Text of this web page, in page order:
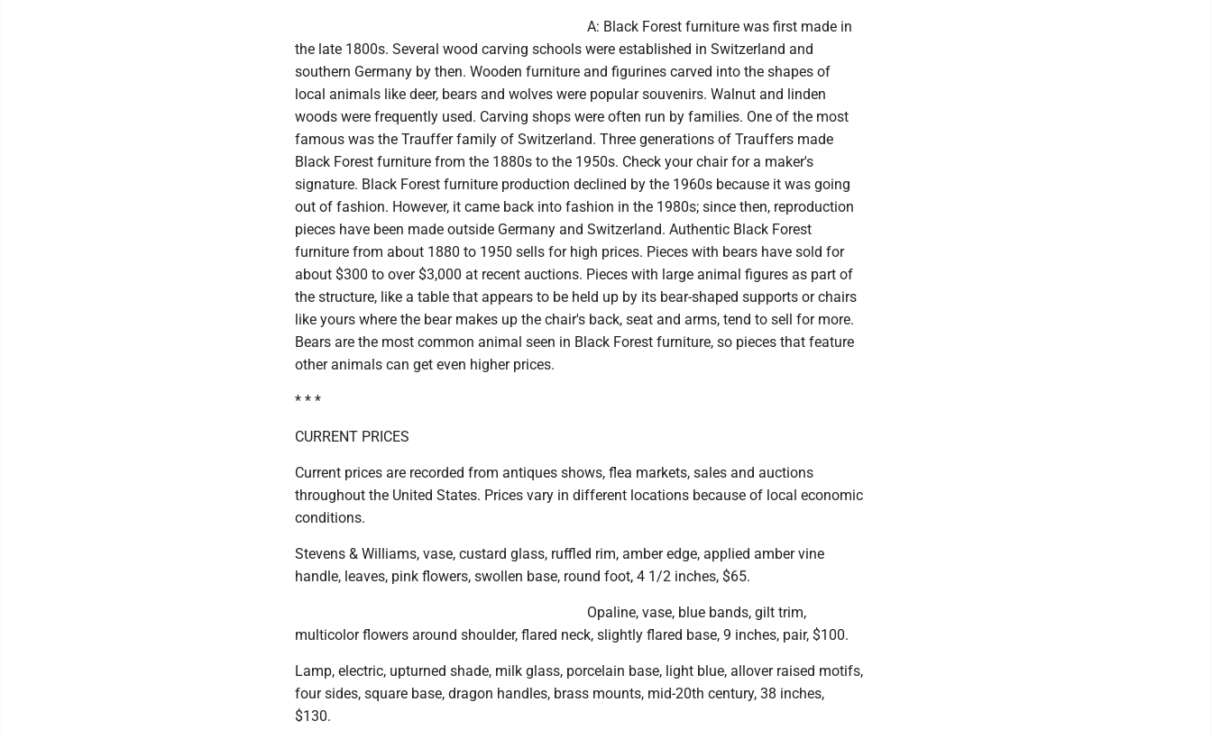
A: Black Forest furniture was first made in
the late 1800s. Several wood carving schools were established in Switzerland and
southern Germany by then. Wooden furniture and figurines carved into the shapes of
local animals like deer, bears and wolves were popular souvenirs. Walnut and linden
woods were frequently used. Carving shops were often run by families. One of the most
famous was the Trauffer family of Switzerland. Three generations of Trauffers made
Black Forest furniture from the 1880s to the 1950s. Check your chair for a maker's
signature. Black Forest furniture production declined by the 1960s because it was going
out of fashion. However, it came back into fashion in the 1980s; since then, reproduction
pieces have been made outside Germany and Switzerland. Authentic Black Forest
furniture from about 1880 to 1950 sells for high prices. Pieces with bears have sold for
about $300 to over $3,000 at recent auctions. Pieces with large animal figures as part of
the structure, like a table that appears to be held up by its bear-shaped supports or chairs
like yours where the bear makes up the chair's back, seat and arms, tend to sell for more.
Bears are the most common animal seen in Black Forest furniture, so pieces that feature
other animals can get even higher prices.
* * *
CURRENT PRICES
Current prices are recorded from antiques shows, flea markets, sales and auctions
throughout the United States. Prices vary in different locations because of local economic
conditions.
Stevens & Williams, vase, custard glass, ruffled rim, amber edge, applied amber vine
handle, leaves, pink flowers, swollen base, round foot, 4 1/2 inches, $65.
Opaline, vase, blue bands, gilt trim,
multicolor flowers around shoulder, flared neck, slightly flared base, 9 inches, pair, $100.
Lamp, electric, upturned shade, milk glass, porcelain base, light blue, allover raised motifs,
four sides, square base, dragon handles, brass mounts, mid-20th century, 38 inches,
$130.